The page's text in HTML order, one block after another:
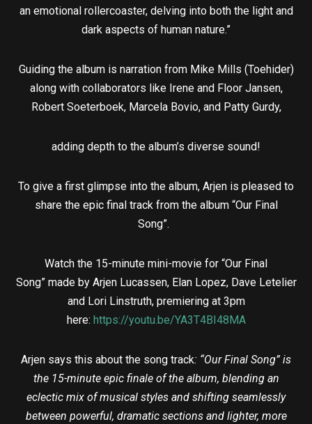
an emotional rollercoaster, delving into both the light and
dark aspects of human nature.”
Guiding the album is narration from Mike Mills (Toehider)
along with collaborators like Irene and Floor Jansen,
Robert Soeterboek, Marcela Bovio, and Patty Gurdy,
adding depth to the album’s diverse sound!
To give a first glimpse into the album, Arjen is pleased to
share the epic final track from the album “Our Final
Song”.
Watch the 15-minute mini-movie for “Our Final
Song” made by Arjen Lucassen, Elan Lopez, Dave Letelier
and Lori Linstruth, premiering at 3pm
here: https://youtu.be/YA3T4BI48MA
Arjen says this about the song track: “Our Final Song” is
the 15-minute epic finale of the album, blending an
eclectic mix of musical styles and shifting seamlessly
between powerful, dramatic sections and lighter, more